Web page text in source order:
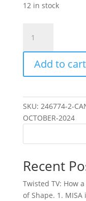
12 in stock
Couple
Yoga
October
quantity
Add to cart
SKU: 246774-2-
OCTOBER-2024
Recent
Twisted TV: How
of Shape. 1. MISA